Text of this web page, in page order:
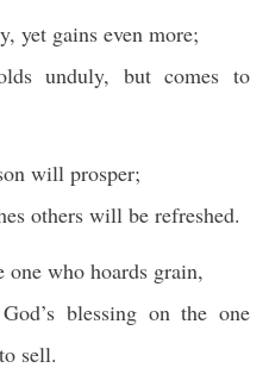
yet gains even more;
unduly, but comes to
will prosper;
others will be refreshed.
one who hoards grain,
blessing on the one
sell.